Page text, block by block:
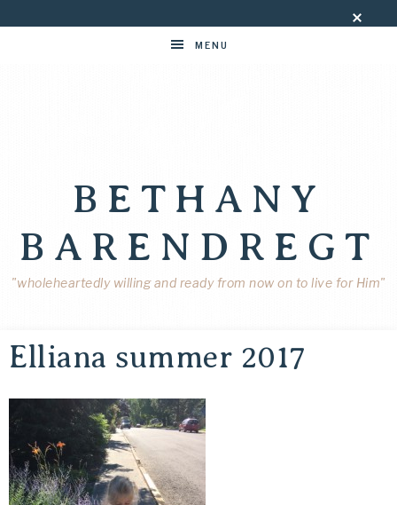
MENU
BETHANY
BARENDREGT
"wholeheartedly willing and ready from now on to live for Him"
Elliana summer 2017